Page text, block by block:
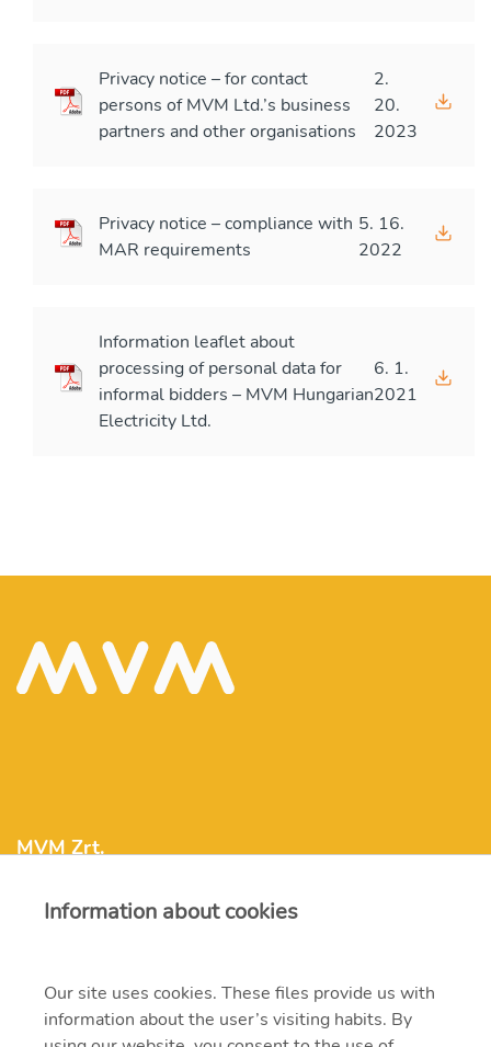
Privacy notice – for contact
persons of MVM Ltd.’s business
partners and other organisations
2.
20.
2023
Privacy notice – compliance with
MAR requirements
5. 16.
2022
Information leaflet about
processing of personal data for
informal bidders – MVM Hungarian
Electricity Ltd.
6. 1.
2021
MVM Zrt.
1031 Budapest, Szentendrei út 207-209.
+36 1 304-2000
Information about cookies
Our site uses cookies. These files provide us with
information about the user’s visiting habits. By